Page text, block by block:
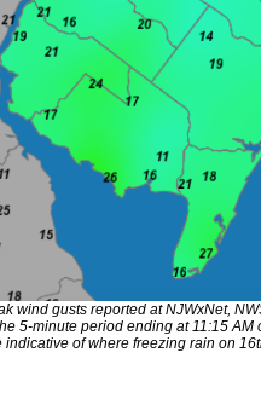
wind gusts reported at NJWxNet,
5-minute period ending at 11:15
indicative of where freezing rain on